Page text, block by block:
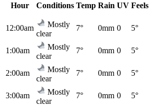
Hour Conditions Temp Rain UV Feels
12:00am
Mostly
clear
7° 0mm 0 5°
1:00am
Mostly
clear
7° 0mm 0 5°
2:00am
Mostly
clear
7° 0mm 0 5°
3:00am
Mostly
clear
7° 0mm 0 5°